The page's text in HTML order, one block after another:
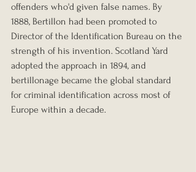
offenders who'd given false names. By
1888, Bertillon had been promoted to
Director of the Identification Bureau on the
strength of his invention. Scotland Yard
adopted the approach in 1894, and
bertillonage became the global standard
for criminal identification across most of
Europe within a decade.